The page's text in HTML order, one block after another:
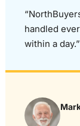
handled
within a day.”